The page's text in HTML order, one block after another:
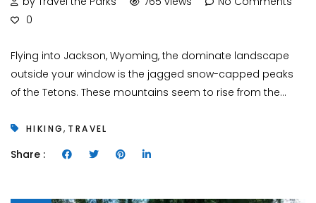
0
Flying into Jackson, Wyoming, the dominate landscape
outside your window is the jagged snow-capped peaks
of the Tetons. These mountains seem to rise from the...
HIKING, TRAVEL
Share :